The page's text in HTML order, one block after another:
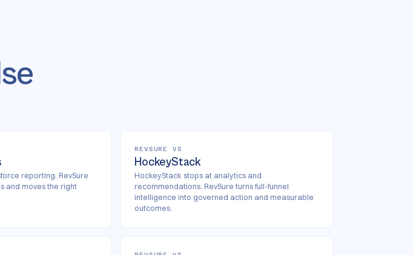
reporting. RevSure
and moves the right
REVSURE VS
HockeyStack
HockeyStack stops at analytics and
recommendations. RevSure turns full-funnel
intelligence into governed action and measurable
outcomes.